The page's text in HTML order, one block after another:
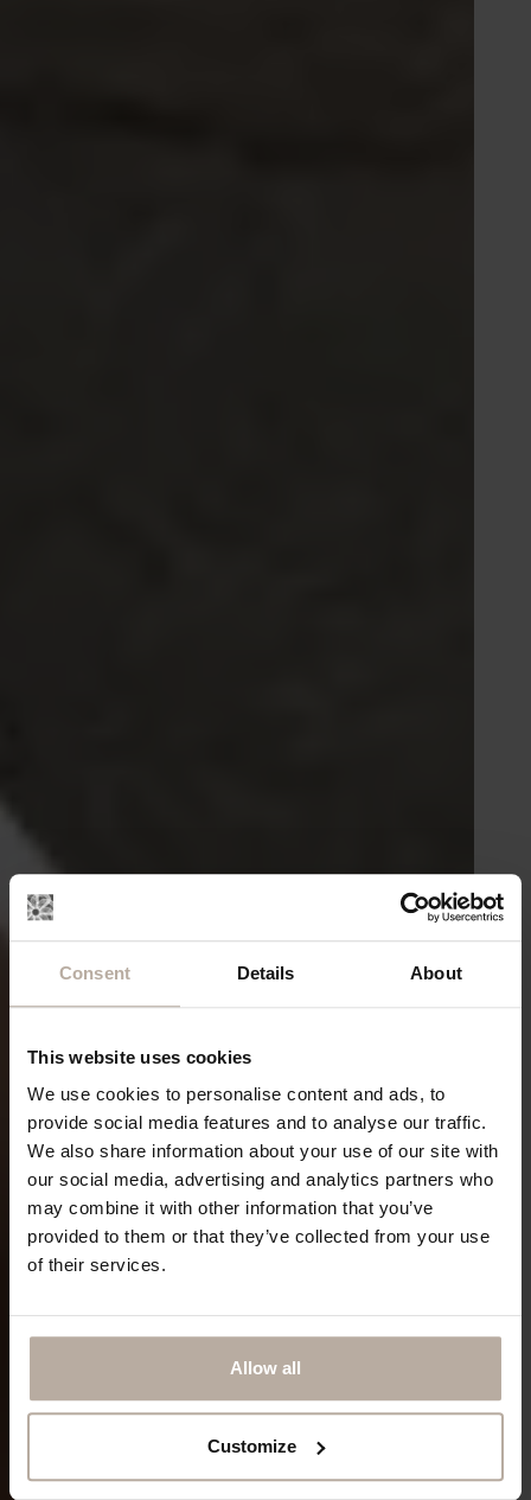
Consent Details About
This website uses cookies
We use cookies to personalise content and ads, to
provide social media features and to analyse our traffic.
We also share information about your use of our site with
our social media, advertising and analytics partners who
may combine it with other information that you’ve
provided to them or that they’ve collected from your use
of their services.
Allow all
Customize